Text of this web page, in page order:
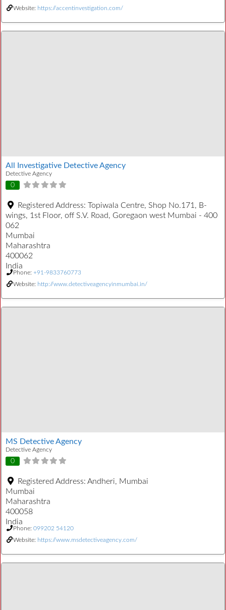
Website: https://accentinvestigation.com/
All Investigative Detective Agency
Detective Agency
0
Registered Address: Topiwala Centre, Shop No.171, B-
wings, 1st Floor, off S.V. Road, Goregaon west Mumbai - 400
062
Mumbai
Maharashtra
400062
India
Phone: +91-9833760773
Website: http://www.detectiveagencyinmumbai.in/
MS Detective Agency
Detective Agency
0
Registered Address: Andheri, Mumbai
Mumbai
Maharashtra
400058
India
Phone: 099202 54120
Website: https://www.msdetectiveagency.com/